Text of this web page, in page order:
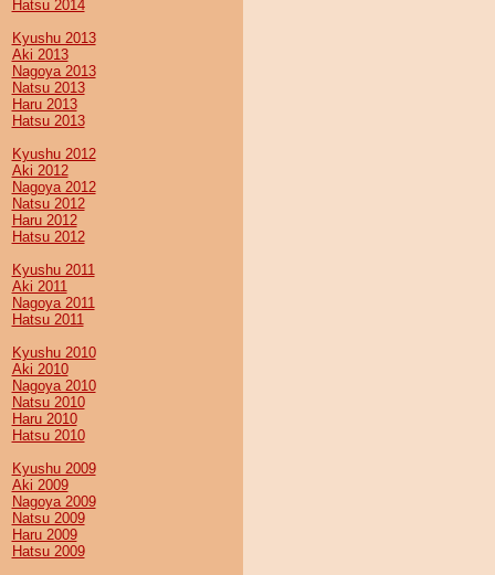
Hatsu 2014
Kyushu 2013
Aki 2013
Nagoya 2013
Natsu 2013
Haru 2013
Hatsu 2013
Kyushu 2012
Aki 2012
Nagoya 2012
Natsu 2012
Haru 2012
Hatsu 2012
Kyushu 2011
Aki 2011
Nagoya 2011
Hatsu 2011
Kyushu 2010
Aki 2010
Nagoya 2010
Natsu 2010
Haru 2010
Hatsu 2010
Kyushu 2009
Aki 2009
Nagoya 2009
Natsu 2009
Haru 2009
Hatsu 2009